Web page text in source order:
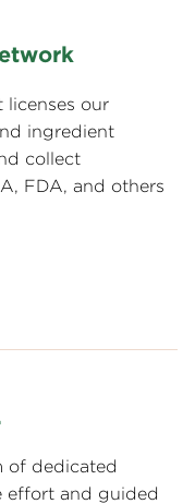
licenses our
ingredient
collect
FDA, and others
of dedicated
effort and guided